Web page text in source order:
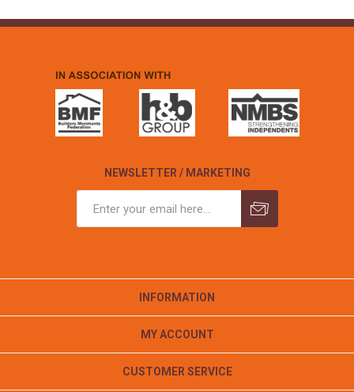
NEWSLETTER / MARKETING
INFORMATION
MY ACCOUNT
CUSTOMER SERVICE